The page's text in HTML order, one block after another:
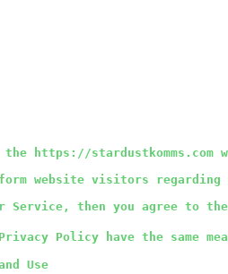
the https://stardustkomms.com
website visitors
Service, then you agree to
Policy have the same
Use